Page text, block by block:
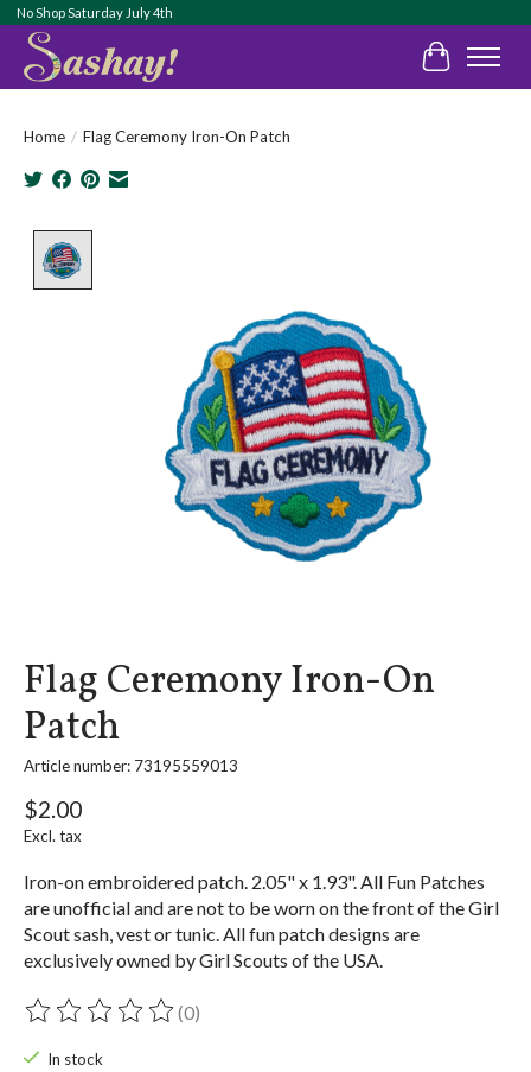
No Shop Saturday July 4th
Cart
Home / Flag Ceremony Iron-On Patch
Flag Ceremony Iron-On
Patch
Article number: 73195559013
$2.00
Excl. tax
Iron-on embroidered patch. 2.05" x 1.93". All Fun Patches
are unofficial and are not to be worn on the front of the Girl
Scout sash, vest or tunic. All fun patch designs are
exclusively owned by Girl Scouts of the USA.
The rating of this product is
(0)
In stock